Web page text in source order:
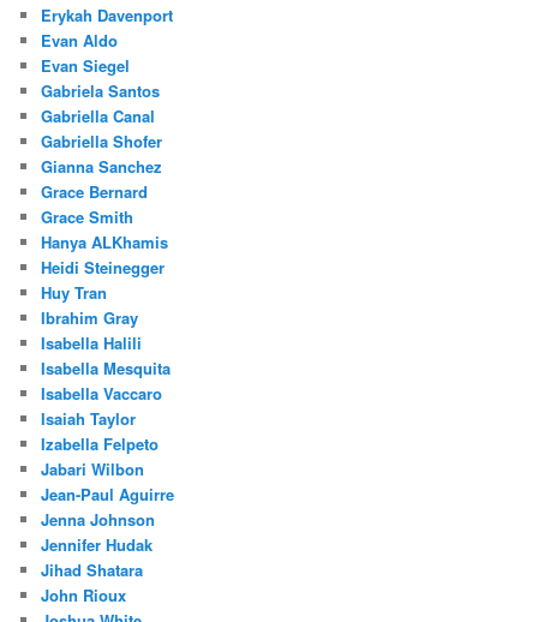
Erykah Davenport
Evan Aldo
Evan Siegel
Gabriela Santos
Gabriella Canal
Gabriella Shofer
Gianna Sanchez
Grace Bernard
Grace Smith
Hanya ALKhamis
Heidi Steinegger
Huy Tran
Ibrahim Gray
Isabella Halili
Isabella Mesquita
Isabella Vaccaro
Isaiah Taylor
Izabella Felpeto
Jabari Wilbon
Jean-Paul Aguirre
Jenna Johnson
Jennifer Hudak
Jihad Shatara
John Rioux